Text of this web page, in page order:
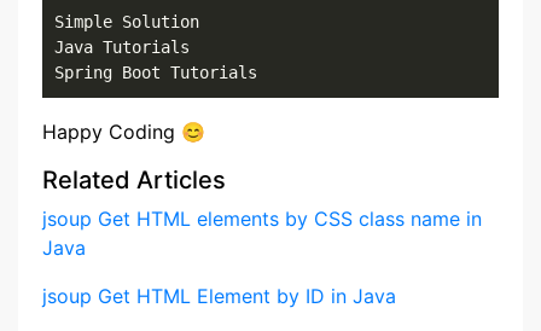
Simple Solution
Java Tutorials
Spring Boot Tutorials
Happy Coding 😊
Related Articles
jsoup Get HTML elements by CSS class name in
Java
jsoup Get HTML Element by ID in Java